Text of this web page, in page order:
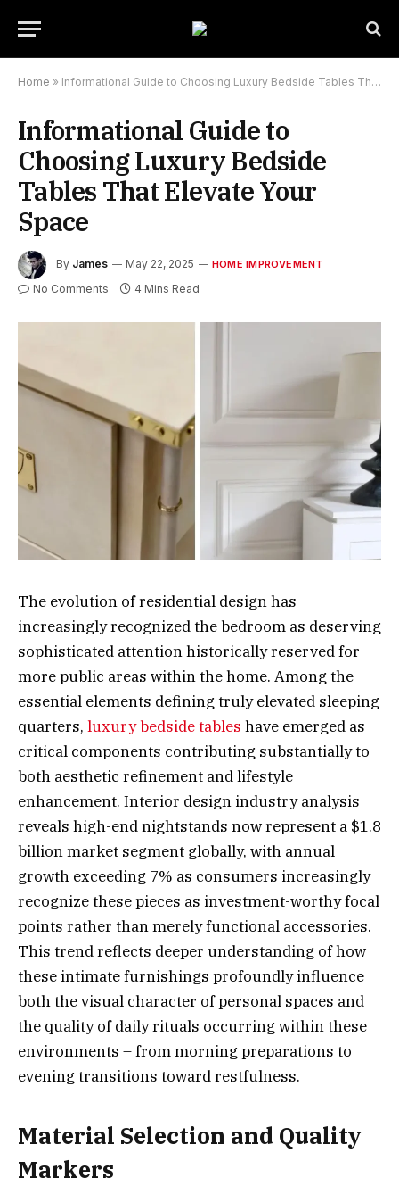
Home » Informational Guide to Choosing Luxury Bedside Tables That Elevate Your Space
Informational Guide to
Choosing Luxury Bedside
Tables That Elevate Your
Space
By James May 22, 2025 HOME IMPROVEMENT
No Comments 4 Mins Read
The evolution of residential design has
increasingly recognized the bedroom as deserving
sophisticated attention historically reserved for
more public areas within the home. Among the
essential elements defining truly elevated sleeping
quarters, luxury bedside tables have emerged as
critical components contributing substantially to
both aesthetic refinement and lifestyle
enhancement. Interior design industry analysis
reveals high-end nightstands now represent a $1.8
billion market segment globally, with annual
growth exceeding 7% as consumers increasingly
recognize these pieces as investment-worthy focal
points rather than merely functional accessories.
This trend reflects deeper understanding of how
these intimate furnishings profoundly influence
both the visual character of personal spaces and
the quality of daily rituals occurring within these
environments – from morning preparations to
evening transitions toward restfulness.
Material Selection and Quality
Markers